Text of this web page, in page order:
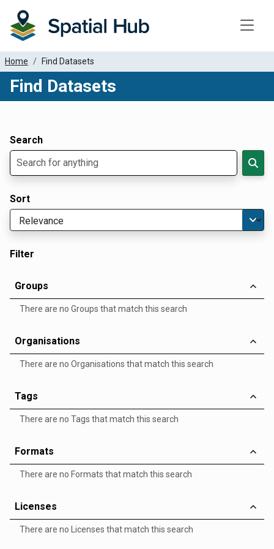
Home Find Datasets
Find Datasets
Search
Sort
Filter
Groups
There are no Groups that match this search
Organisations
There are no Organisations that match this search
Tags
There are no Tags that match this search
Formats
There are no Formats that match this search
Licenses
There are no Licenses that match this search